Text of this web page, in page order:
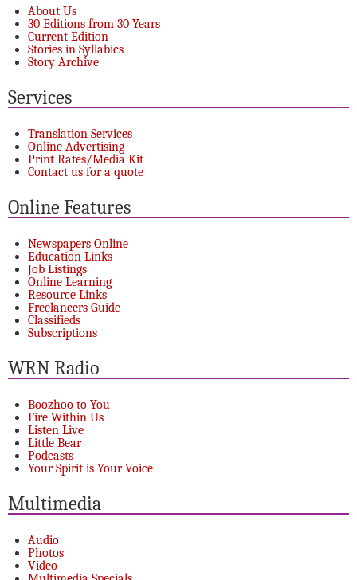
About Us
30 Editions from 30 Years
Current Edition
Stories in Syllabics
Story Archive
Services
Translation Services
Online Advertising
Print Rates/Media Kit
Contact us for a quote
Online Features
Newspapers Online
Education Links
Job Listings
Online Learning
Resource Links
Freelancers Guide
Classifieds
Subscriptions
WRN Radio
Boozhoo to You
Fire Within Us
Listen Live
Little Bear
Podcasts
Your Spirit is Your Voice
Multimedia
Audio
Photos
Video